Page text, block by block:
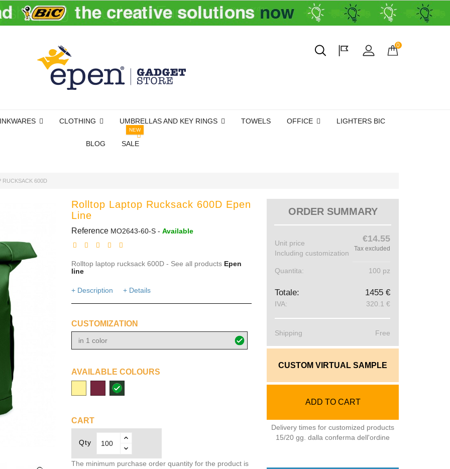
0
CLOTHING UMBRELLAS AND KEY RINGS TOWELS OFFICE LIGHTERS BIC
BLOG SALE
NEW
RUCKSACK 600D
Rolltop Laptop Rucksack 600D Epen
Line
Reference MO2643-60-S - Available
Rolltop laptop rucksack 600D - See all products Epen
line
+ Description + Details
CUSTOMIZATION
in 1 color
AVAILABLE COLOURS
burgundy
dark
green
CART
Qty
The minimum purchase order quantity for the product is
ORDER SUMMARY
Unit price
Including customization
€14.55
Tax excluded
Quantita: 100 pz
Totale: 1455 €
IVA: 320.1 €
Shipping Free
CUSTOM VIRTUAL SAMPLE
ADD TO CART
Delivery times for customized products
15/20 gg. dalla conferma dell'ordine